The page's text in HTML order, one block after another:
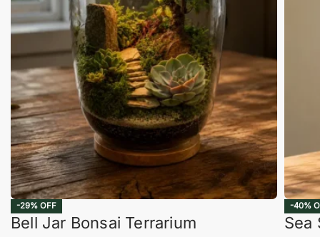
-29% OFF
Bell Jar Bonsai Terrarium
-40%
Sea